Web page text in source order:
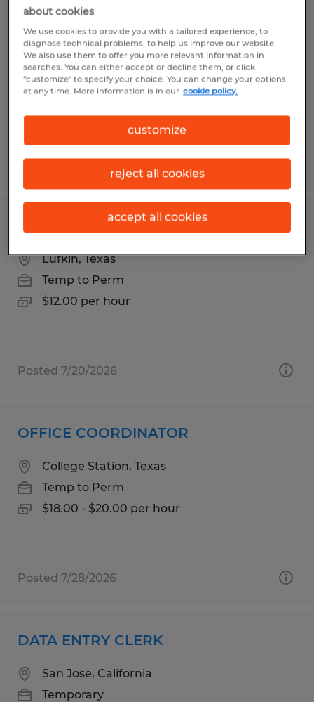
Production Associate
Indianapolis, Indiana
Temporary
$19.50 per hour
Posted 7/21/2026
Account Executive
Lufkin, Texas
Temp to Perm
$12.00 per hour
Posted 7/20/2026
OFFICE COORDINATOR
College Station, Texas
Temp to Perm
$18.00 - $20.00 per hour
Posted 7/28/2026
DATA ENTRY CLERK
San Jose, California
Temporary
about cookies
We use cookies to provide you with a tailored experience, to
diagnose technical problems, to help us improve our website.
We also use them to offer you more relevant information in
searches. You can either accept or decline them, or click
"customize" to specify your choice. You can change your options
at any time. More information is in our cookie policy.
customize
reject all cookies
accept all cookies